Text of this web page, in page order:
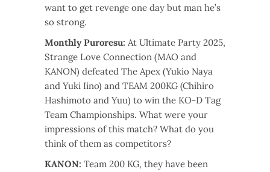
want to get revenge one day but man he’s
so strong.
Monthly Puroresu: At Ultimate Party 2025,
Strange Love Connection (MAO and
KANON) defeated The Apex (Yukio Naya
and Yuki Iino) and TEAM 200KG (Chihiro
Hashimoto and Yuu) to win the KO-D Tag
Team Championships. What were your
impressions of this match? What do you
think of them as competitors?
KANON: Team 200 KG, they have been